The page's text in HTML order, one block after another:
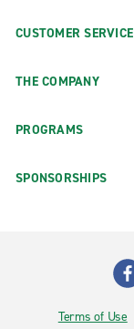
CUSTOMER SERVICE
THE COMPANY
PROGRAMS
SPONSORSHIPS
Terms of Use